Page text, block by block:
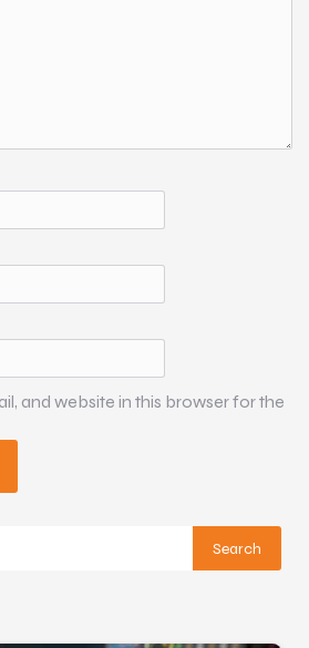
and website in this browser for the
Search